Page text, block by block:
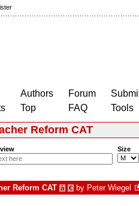
Authors
Top
Forum
FAQ
Tools
Reform CAT
Size
Reform CAT à € by Peter Wiegel